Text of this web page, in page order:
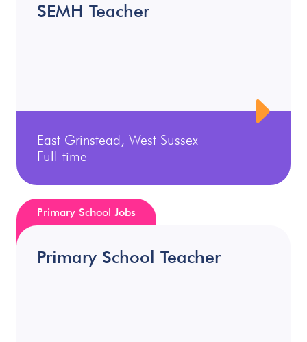
SEMH Teacher
East Grinstead, West Sussex
Full-time
Primary School Teacher
Primary School Jobs